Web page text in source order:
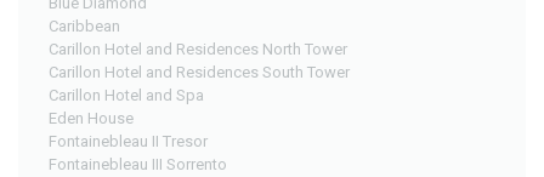
Caribbean
Carillon Hotel and Residences North Tower
Carillon Hotel and Residences South Tower
Carillon Hotel and Spa
Eden House
Fontainebleau II Tresor
Fontainebleau III Sorrento